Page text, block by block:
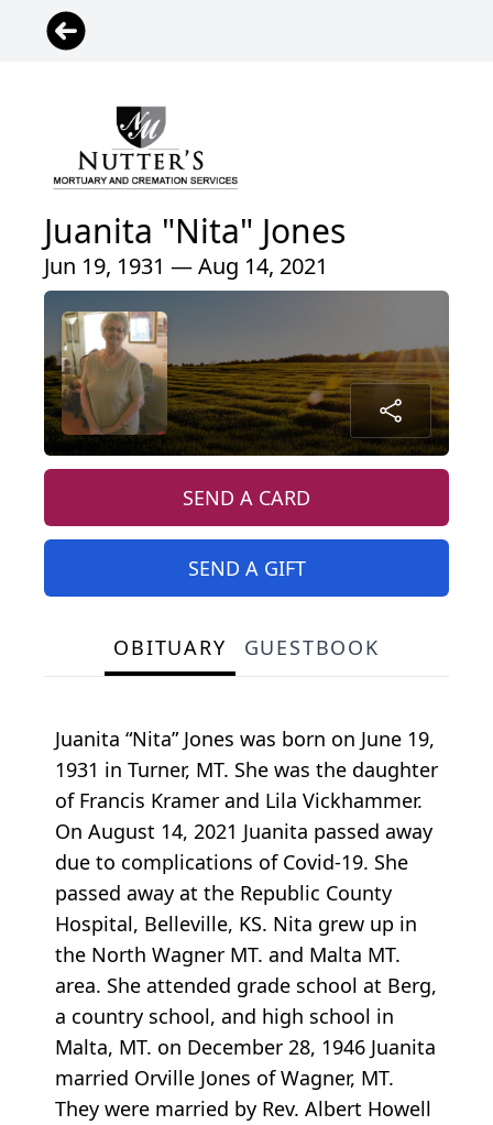
Juanita "Nita" Jones
Jun 19, 1931 — Aug 14, 2021
SEND A CARD
SEND A GIFT
OBITUARY GUESTBOOK
Juanita “Nita” Jones was born on June 19,
1931 in Turner, MT. She was the daughter
of Francis Kramer and Lila Vickhammer.
On August 14, 2021 Juanita passed away
due to complications of Covid-19. She
passed away at the Republic County
Hospital, Belleville, KS. Nita grew up in
the North Wagner MT. and Malta MT.
area. She attended grade school at Berg,
a country school, and high school in
Malta, MT. on December 28, 1946 Juanita
married Orville Jones of Wagner, MT.
They were married by Rev. Albert Howell